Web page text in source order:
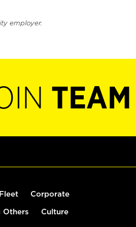
employer.
Fleet Corporate
Others Culture